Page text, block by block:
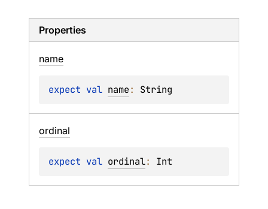
Properties
name
expect val name: String
ordinal
expect val ordinal: Int